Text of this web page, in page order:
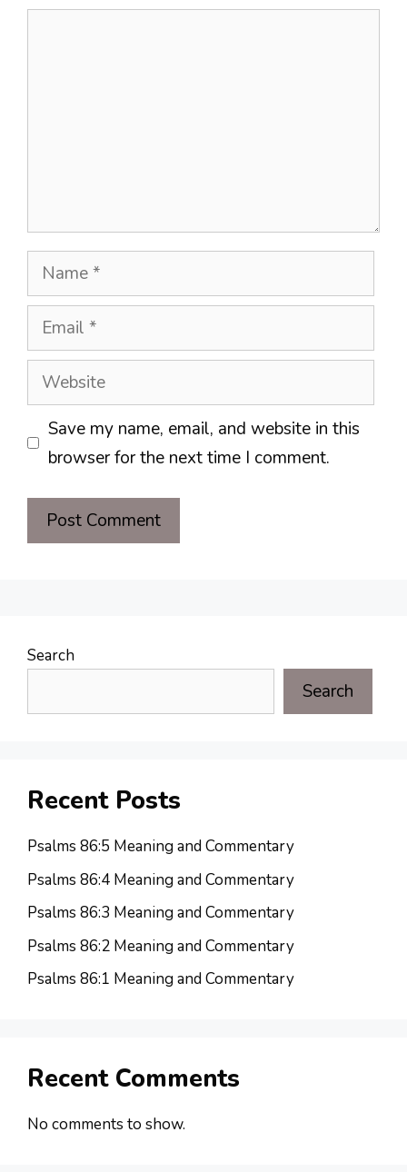
Name
Email
Website
Save my name, email, and website in this
browser for the next time I comment.
Search
Search
Recent Posts
Psalms 86:5 Meaning and Commentary
Psalms 86:4 Meaning and Commentary
Psalms 86:3 Meaning and Commentary
Psalms 86:2 Meaning and Commentary
Psalms 86:1 Meaning and Commentary
Recent Comments
No comments to show.